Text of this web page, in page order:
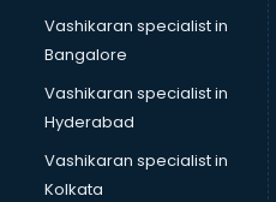
Vashikaran specialist in
Bangalore
Vashikaran specialist in
Hyderabad
Vashikaran specialist in
Kolkata